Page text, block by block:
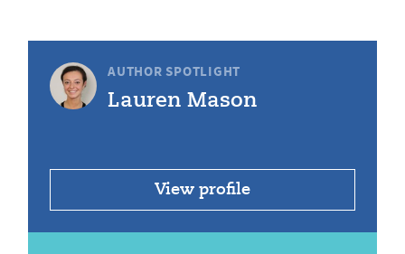
AUTHOR SPOTLIGHT
Lauren Mason
View profile